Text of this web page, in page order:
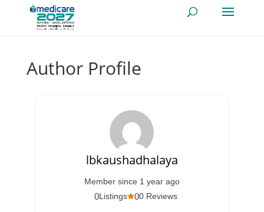
Author Profile
lbkaushadhalaya
Member since 1 year ago
00 Reviews
0Listings